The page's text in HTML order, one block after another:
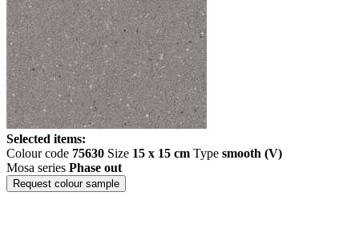
Selected items:
Colour code 75630 Size 15 x 15 cm Type smooth (V)
Mosa series Phase out
Request colour sample